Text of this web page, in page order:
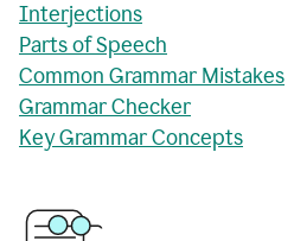
Interjections
Parts of Speech
Common Grammar Mistakes
Grammar Checker
Key Grammar Concepts